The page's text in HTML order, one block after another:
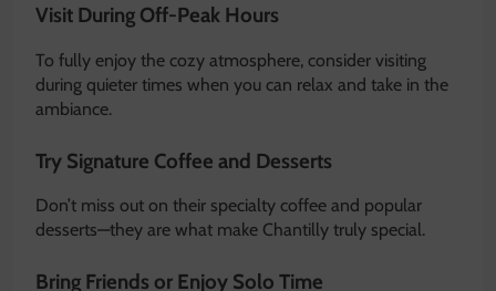
Visit During Off-Peak Hours
To fully enjoy the cozy atmosphere, consider visiting
during quieter times when you can relax and take in the
ambiance.
Try Signature Coffee and Desserts
Don’t miss out on their specialty coffee and popular
desserts—they are what make Chantilly truly special.
Bring Friends or Enjoy Solo Time